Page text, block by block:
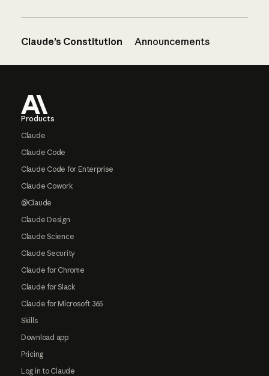
Claude’s Constitution Announcements
Products
Claude
Claude Code
Claude Code for Enterprise
Claude Cowork
@Claude
Claude Design
Claude Science
Claude Security
Claude for Chrome
Claude for Slack
Claude for Microsoft 365
Skills
Download app
Pricing
Log in to Claude